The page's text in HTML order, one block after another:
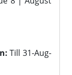
Till 31-Aug-